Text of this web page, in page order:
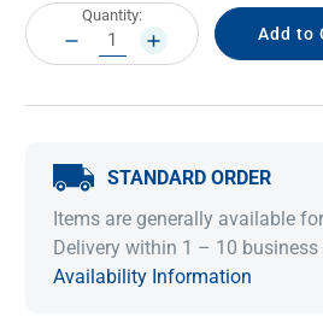
Current
Stock:
Quantity:
DECREASE
QUANTITY:
INCREASE
QUANTITY:
STANDARD ORDER
Items are generally available
Delivery within 1 – 10 business
Availability Information